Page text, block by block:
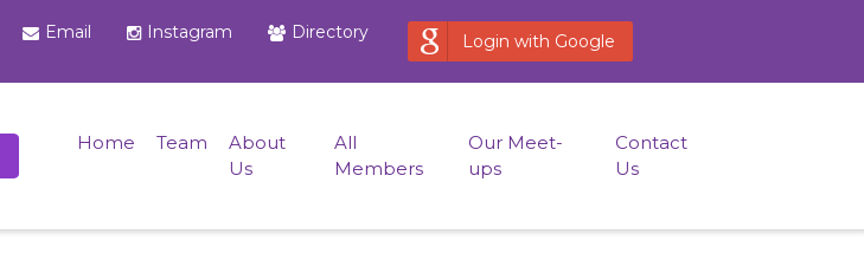
Email Instagram Directory Login with Google
Home Team
About
Us
All
Members
Our Meet-
ups
Contact
Us